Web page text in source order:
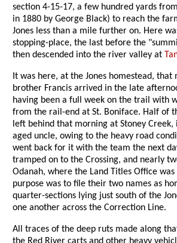
section 4-15-17, a few hundred yards
in 1880 by George Black) to reach the
Jones less than a mile further on. Here
stopping-place, the last before the
then descended into the river valley at
It was here, at the Jones homestead, that
brother Francis arrived in the late
having been a full week on the trail with
from the rail-end at St. Boniface. Half of
left behind that morning at Stoney Creek,
aged uncle, owing to the heavy road
went back for it with the team the next
tramped on to the Crossing, and nearly
Odanah, where the Land Titles Office
purpose was to file their two names as
quarter-sections lying just south of the
one another across the Correction Line.
All traces of the deep ruts made along